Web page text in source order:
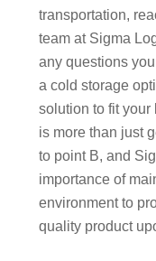
transportation,
team at Sigma
any questions
a cold storage
solution to fit
is more than just
to point B, and
importance of
environment to
quality product